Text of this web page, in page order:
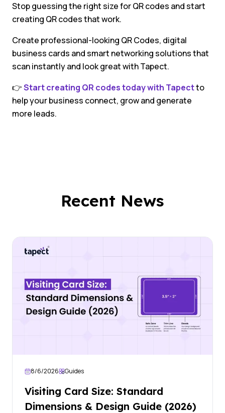
Stop guessing the right size for QR codes and start
creating QR codes that work.
Create professional-looking QR Codes, digital
business cards and smart networking solutions that
scan instantly and look great with Tapect.
👉Start creating QR codes today with Tapectto
help your business connect, grow and generate
more leads.
Recent News
8/6/2026 Guides
Visiting Card Size: Standard
Dimensions & Design Guide (2026)